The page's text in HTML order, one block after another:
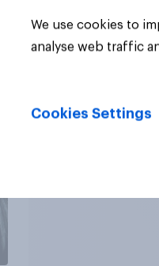
We use cookies to
analyse web traffic
Cookies Settings